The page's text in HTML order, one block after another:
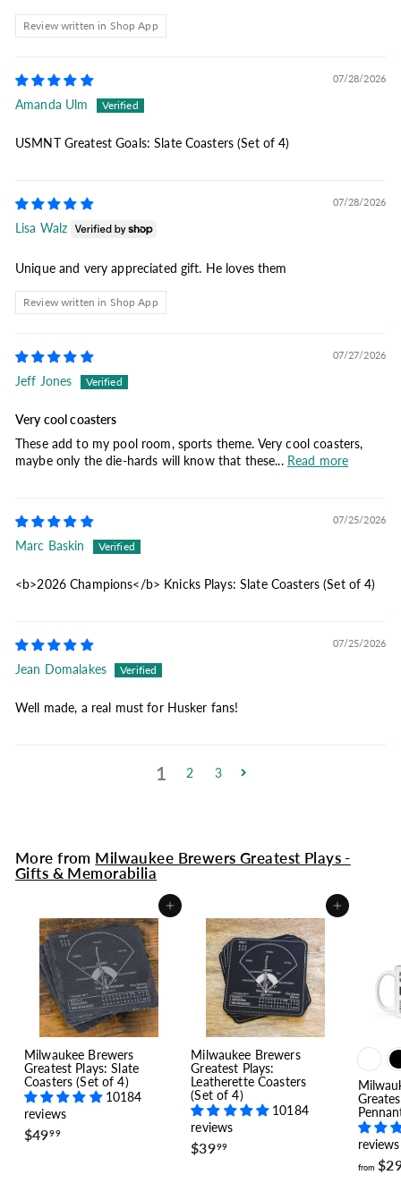
Review written in Shop App
07/28/2026
Amanda Ulm
USMNT Greatest Goals: Slate Coasters (Set of 4)
07/28/2026
Lisa Walz
Unique and very appreciated gift. He loves them
Review written in Shop App
07/27/2026
Jeff Jones
Very cool coasters
These add to my pool room, sports theme. Very cool coasters,
maybe only the die-hards will know that these... Read more
07/25/2026
Marc Baskin
<b>2026 Champions</b> Knicks Plays: Slate Coasters (Set of 4)
07/25/2026
Jean Domalakes
Well made, a real must for Husker fans!
1 2 3
More from Milwaukee Brewers Greatest Plays -
Gifts & Memorabilia
Add to cart
Milwaukee Brewers
Greatest Plays: Slate
Coasters (Set of 4)
10184
reviews
$4999$
Add to cart
Milwaukee Brewers
Greatest Plays:
Leatherette Coasters
(Set of 4)
10184
reviews
$3999$
reviews
from